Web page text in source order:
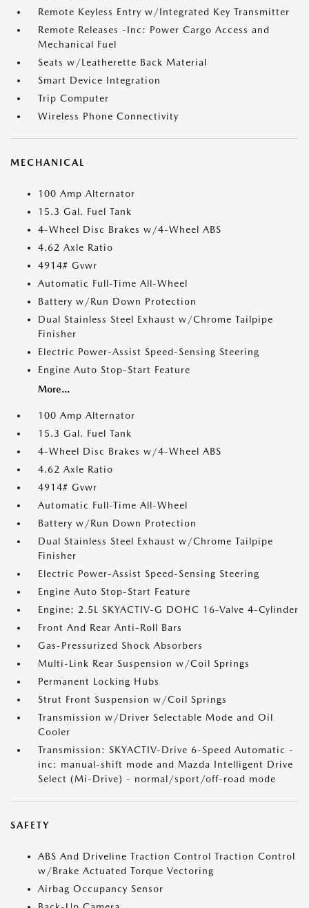
Remote Keyless Entry w/Integrated Key Transmitter
Remote Releases -Inc: Power Cargo Access and
Mechanical Fuel
Seats w/Leatherette Back Material
Smart Device Integration
Trip Computer
Wireless Phone Connectivity
MECHANICAL
100 Amp Alternator
15.3 Gal. Fuel Tank
4-Wheel Disc Brakes w/4-Wheel ABS
4.62 Axle Ratio
4914# Gvwr
Automatic Full-Time All-Wheel
Battery w/Run Down Protection
Dual Stainless Steel Exhaust w/Chrome Tailpipe
Finisher
Electric Power-Assist Speed-Sensing Steering
Engine Auto Stop-Start Feature
More...
100 Amp Alternator
15.3 Gal. Fuel Tank
4-Wheel Disc Brakes w/4-Wheel ABS
4.62 Axle Ratio
4914# Gvwr
Automatic Full-Time All-Wheel
Battery w/Run Down Protection
Dual Stainless Steel Exhaust w/Chrome Tailpipe
Finisher
Electric Power-Assist Speed-Sensing Steering
Engine Auto Stop-Start Feature
Engine: 2.5L SKYACTIV-G DOHC 16-Valve 4-Cylinder
Front And Rear Anti-Roll Bars
Gas-Pressurized Shock Absorbers
Multi-Link Rear Suspension w/Coil Springs
Permanent Locking Hubs
Strut Front Suspension w/Coil Springs
Transmission w/Driver Selectable Mode and Oil
Cooler
Transmission: SKYACTIV-Drive 6-Speed Automatic -
inc: manual-shift mode and Mazda Intelligent Drive
Select (Mi-Drive) - normal/sport/off-road mode
SAFETY
ABS And Driveline Traction Control Traction Control
w/Brake Actuated Torque Vectoring
Airbag Occupancy Sensor